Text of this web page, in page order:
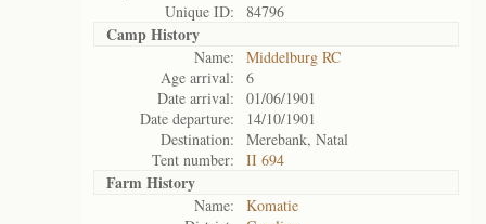
Unique ID:
84796
Camp History
Name:
Middelburg RC
Age arrival:
6
Date arrival:
01/06/1901
Date departure:
14/10/1901
Destination:
Merebank, Natal
Tent number:
II 694
Farm History
Name:
Komatie